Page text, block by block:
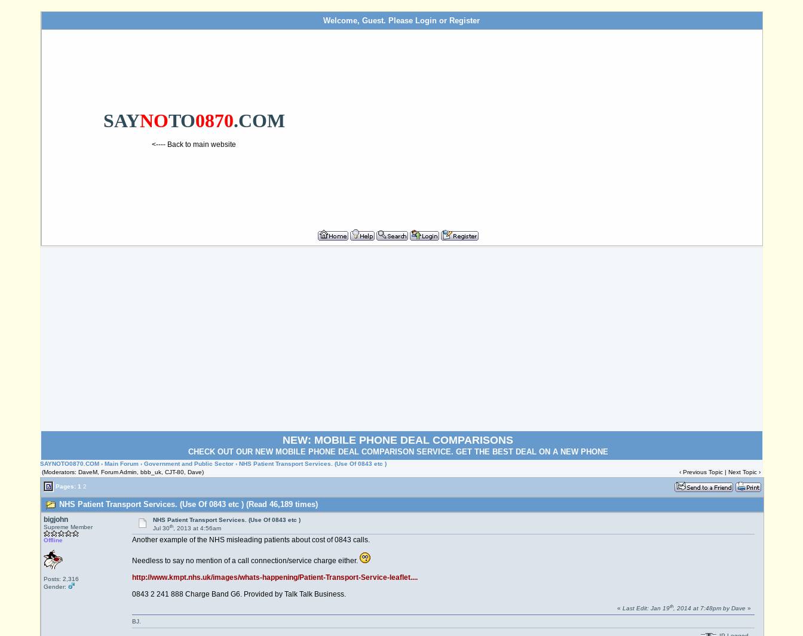
Welcome, Guest. Please Login or Register
SAYNOTO0870.COM
<---- Back to main website
NEW: MOBILE PHONE DEAL COMPARISONS
CHECK OUT OUR NEW MOBILE PHONE DEAL COMPARISON SERVICE. GET THE BEST DEAL ON A NEW PHONE
SAYNOTO0870.COM ›Main Forum ›Government and Public Sector › NHS Patient Transport Services. (Use Of 0843 etc )
(Moderators: DaveM, Forum Admin, bbb_uk, CJT-80, Dave)
‹Previous Topic |Next Topic ›
Pages: 1 2
NHS Patient Transport Services. (Use Of 0843 etc ) (Read 46,189 times)
bigjohn
Supreme Member
Offline
Posts: 2,316
Gender:
NHS Patient Transport Services. (Use Of 0843 etc )
Jul 30th, 2013 at 4:56am
Another example of the NHS misleading patients about cost of 0843 calls.
Needless to say no mention of a call connection/service charge either.
http://www.kmpt.nhs.uk/images/whats-happening/Patient-Transport-Service-leaflet....
0843 2 241 888 Charge Band G6. Provided by Talk Talk Business.
« Last Edit: Jan 19th, 2014 at 7:48pm by Dave »
BJ.